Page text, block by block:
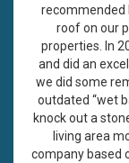
recommended
roof on our
properties. In
and did an
we did some
outdated “wet
knock out a
living area
company based